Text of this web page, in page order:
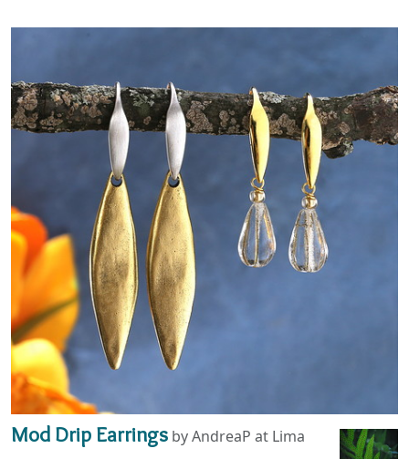
Mod Drip Earrings by AndreaP at Lima